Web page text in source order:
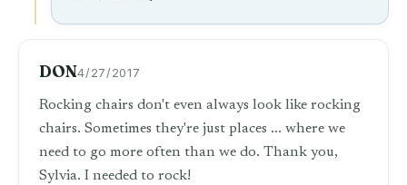
DON4/27/2017
Rocking chairs don't even always look like rocking
chairs. Sometimes they're just places ... where we
need to go more often than we do. Thank you,
Sylvia. I needed to rock!